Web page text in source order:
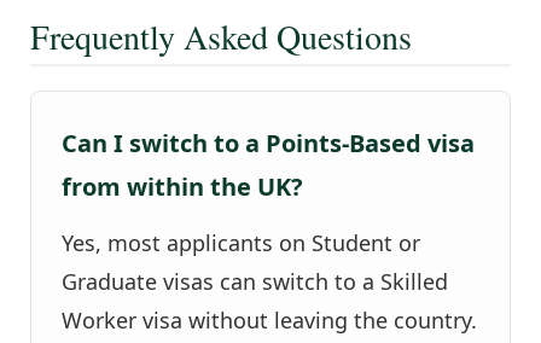
Frequently Asked Questions
Can I switch to a Points-Based visa
from within the UK?
Yes, most applicants on Student or
Graduate visas can switch to a Skilled
Worker visa without leaving the country.